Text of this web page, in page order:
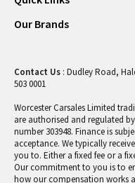
Our Brands
Contact Us : Dudley Road,
503 0001
Worcester Carsales Limited
are authorised and regulated
number 303948. Finance is
acceptance. We typically
you to. Either a fixed fee or a
Our commitment to you is to
how our compensation works